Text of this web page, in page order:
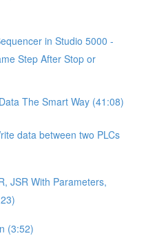
in Studio 5000 -
Step After Stop or
The Smart Way (41:08)
data between two PLCs
JSR With Parameters,
(3:52)